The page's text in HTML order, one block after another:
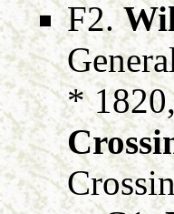
F2.
*